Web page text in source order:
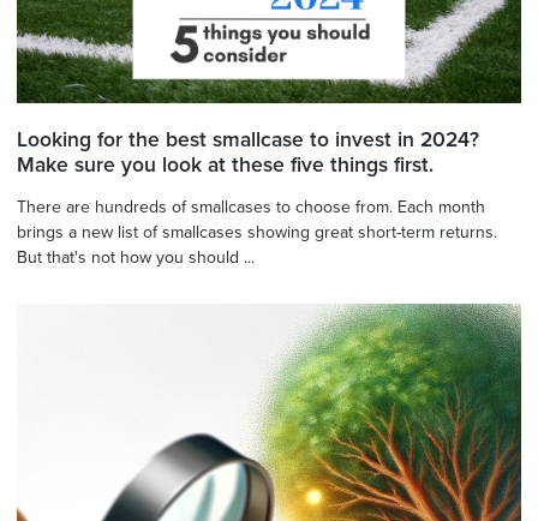
Looking for the best smallcase to invest in 2024?
Make sure you look at these five things first.
There are hundreds of smallcases to choose from. Each month
brings a new list of smallcases showing great short-term returns.
But that's not how you should ...